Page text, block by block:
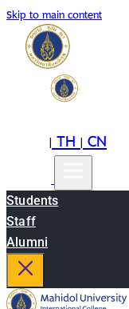
Skip to main content
|TH|CN
Students
Staff
Alumni